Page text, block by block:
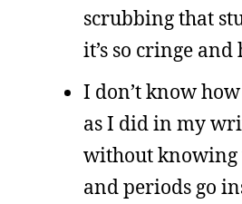
scrubbing that
it’s so cringe
I don’t know
as I did in my
without knowing
and periods go